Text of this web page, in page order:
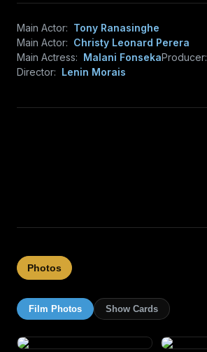
Main Actor: Tony Ranasinghe
Main Actor: Christy Leonard Perera
Main Actress: Malani FonsekaProducer:
Director: Lenin Morais
Photos
Film Photos Show Cards